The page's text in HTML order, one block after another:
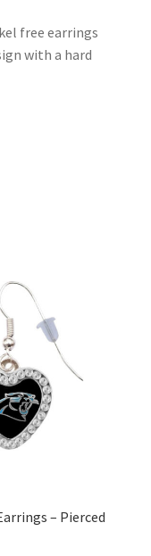
free earrings
with a hard
– Pierced